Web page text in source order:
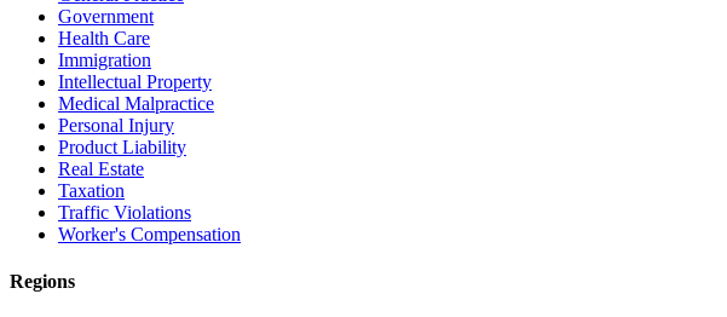
Government
Health Care
Immigration
Intellectual Property
Medical Malpractice
Personal Injury
Product Liability
Real Estate
Taxation
Traffic Violations
Worker's Compensation
Regions